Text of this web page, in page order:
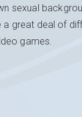
sexual
great deal of
games.